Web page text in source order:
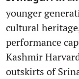
younger
cultural
performance
Kashmir
outskirts of